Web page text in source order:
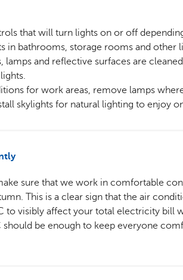
that will turn lights on or off
in bathrooms, storage rooms and other
lamps and reflective surfaces are
for work areas, remove lamps
skylights for natural lighting to enjoy
sure that we work in comfortable
This is a clear sign that the air
to visibly affect your total electricity
be enough to keep everyone